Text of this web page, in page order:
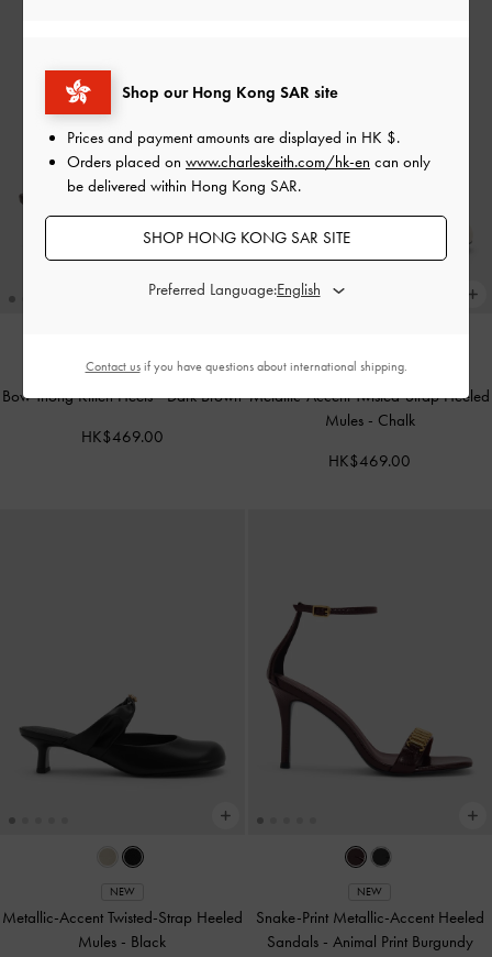
NEW
Bow Thong Kitten Heels-Dark Brown
HK$469.00
NEW
Metallic-Accent Twisted-Strap Heeled
Mules - Chalk
HK$469.00
NEW
Metallic-Accent Twisted-Strap Heeled
Mules - Black
NEW
Snake-Print Metallic-Accent Heeled
Sandals - Animal Print Burgundy
Shop our Hong Kong SAR site
Prices and payment amounts are displayed in HK $.
Orders placed on www.charleskeith.com/hk-en can only
be delivered within Hong Kong SAR.
SHOP HONG KONG SAR SITE
Preferred Language:
Contact usif you have questions about international shipping.